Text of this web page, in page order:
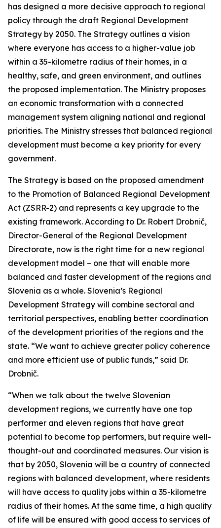
has designed a more decisive approach to regional
policy through the draft Regional Development
Strategy by 2050. The Strategy outlines a vision
where everyone has access to a higher-value job
within a 35-kilometre radius of their homes, in a
healthy, safe, and green environment, and outlines
the proposed implementation. The Ministry proposes
an economic transformation with a connected
management system aligning national and regional
priorities. The Ministry stresses that balanced regional
development must become a key priority for every
government.
The Strategy is based on the proposed amendment
to the Promotion of Balanced Regional Development
Act (ZSRR-2) and represents a key upgrade to the
existing framework. According to Dr. Robert Drobnič,
Director-General of the Regional Development
Directorate, now is the right time for a new regional
development model – one that will enable more
balanced and faster development of the regions and
Slovenia as a whole. Slovenia’s Regional
Development Strategy will combine sectoral and
territorial perspectives, enabling better coordination
of the development priorities of the regions and the
state. “We want to achieve greater policy coherence
and more efficient use of public funds,” said Dr.
Drobnič.
“When we talk about the twelve Slovenian
development regions, we currently have one top
performer and eleven regions that have great
potential to become top performers, but require well-
thought-out and coordinated measures. Our vision is
that by 2050, Slovenia will be a country of connected
regions with balanced development, where residents
will have access to quality jobs within a 35-kilometre
radius of their homes. At the same time, a high quality
of life will be ensured with good access to services of